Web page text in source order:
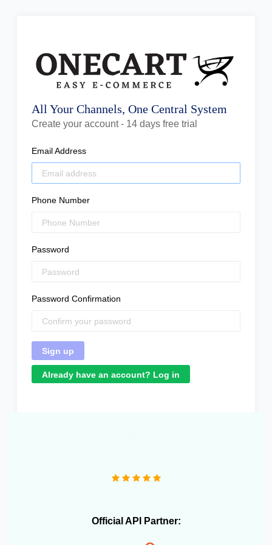
All Your Channels, One Central System
Create your account - 14 days free trial
Email Address
Phone Number
Password
Password Confirmation
Already have an account? Log in
Official API Partner: